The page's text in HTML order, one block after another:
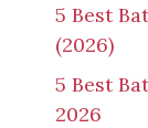
5 Best
(2026)
5 Best
2026